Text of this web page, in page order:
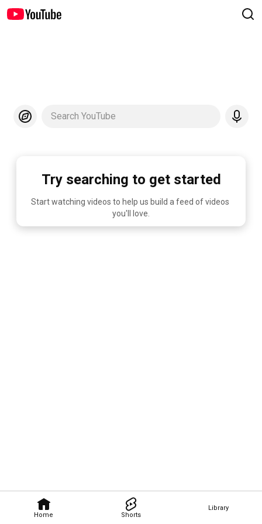
Home Shorts
Library
Search YouTube
Try searching to get started
Start watching videos to help us build a feed of videos
you'll love.